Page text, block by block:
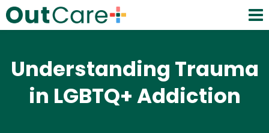
Understanding Trauma
in LGBTQ+ Addiction